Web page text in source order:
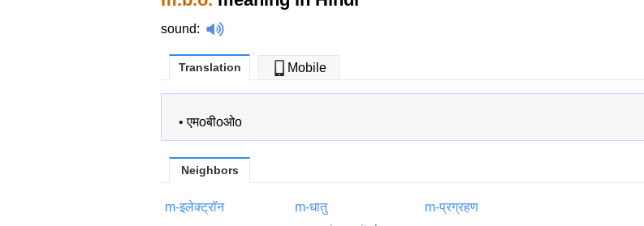
sound:
Translation Mobile
•एमoबीoओo
Neighbors
m-इलेक्ट्रॉन m-धातु m-प्रग्रहण